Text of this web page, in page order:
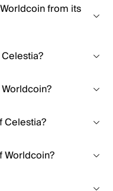
from its
Celestia?
Worldcoin?